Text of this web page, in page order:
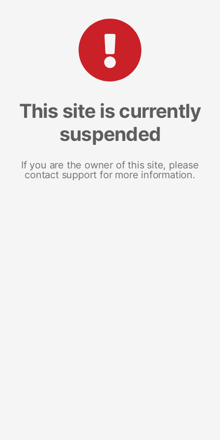
This site is currently
suspended
If you are the owner of this site, please
contact support for more information.